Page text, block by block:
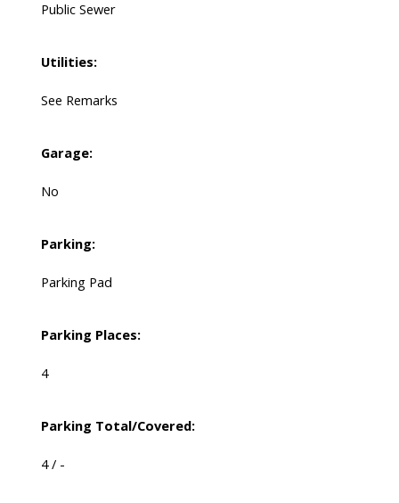
Public Sewer
Utilities:
See Remarks
Garage:
No
Parking:
Parking Pad
Parking Places:
4
Parking Total/Covered:
4 / -